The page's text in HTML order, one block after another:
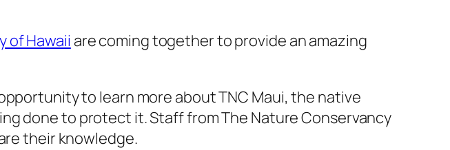
of Hawaii are coming together to provide an amazing
to learn more about TNC Maui, the native
done to protect it. Staff from The Nature Conservancy
their knowledge.